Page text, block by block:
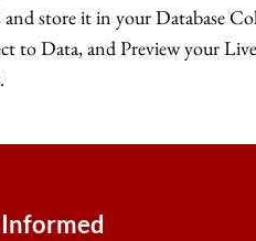
store it in your Database
to Data, and Preview your